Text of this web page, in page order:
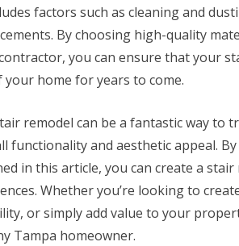
factors such as cleaning and
By choosing high-quality
you can ensure that your
home for years to come.
remodel can be a fantastic way to
functionality and aesthetic appeal.
in this article, you can create a
Whether you’re looking to
or simply add value to your
Tampa homeowner.